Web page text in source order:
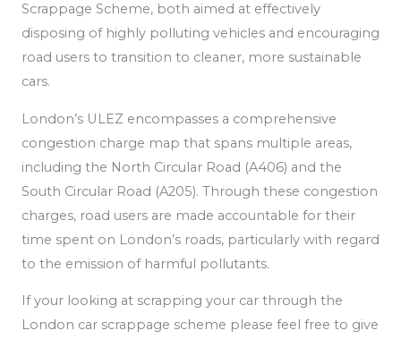
Scrappage Scheme, both aimed at effectively
disposing of highly polluting vehicles and encouraging
road users to transition to cleaner, more sustainable
cars.
London’s ULEZ encompasses a comprehensive
congestion charge map that spans multiple areas,
including the North Circular Road (A406) and the
South Circular Road (A205). Through these congestion
charges, road users are made accountable for their
time spent on London’s roads, particularly with regard
to the emission ofharmful pollutants.
If your looking at scrapping your car through the
London car scrappage scheme please feel free to give